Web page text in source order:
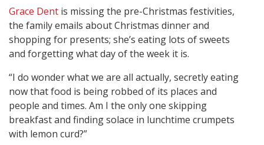
Grace Dent is missing the pre-Christmas festivities,
the family emails about Christmas dinner and
shopping for presents; she’s eating lots of sweets
and forgetting what day of the week it is.
“I do wonder what we are all actually, secretly eating
now that food is being robbed of its places and
people and times. Am I the only one skipping
breakfast and finding solace in lunchtime crumpets
with lemon curd?”